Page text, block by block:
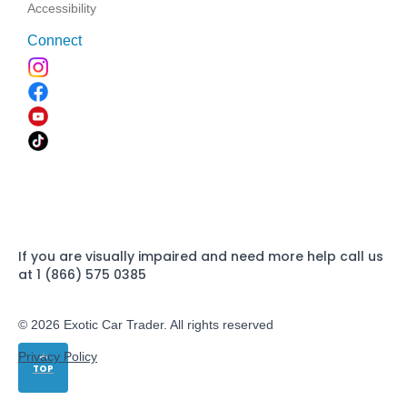
TOP
Accessibility
Connect
If you are visually impaired and need more help call us
at 1 (866) 575 0385
© 2026 Exotic Car Trader. All rights reserved
Privacy Policy